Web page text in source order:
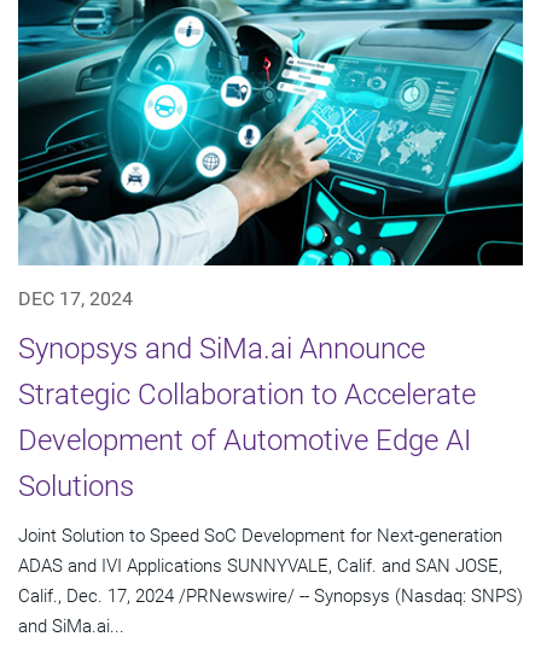
DEC 17, 2024
Synopsys and SiMa.ai Announce
Strategic Collaboration to Accelerate
Development of Automotive Edge AI
Solutions
Joint Solution to Speed SoC Development for Next-generation
ADAS and IVI Applications SUNNYVALE, Calif. and SAN JOSE,
Calif., Dec. 17, 2024 /PRNewswire/ -- Synopsys (Nasdaq: SNPS)
and SiMa.ai...